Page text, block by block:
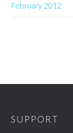
February 2012
SUPPORT